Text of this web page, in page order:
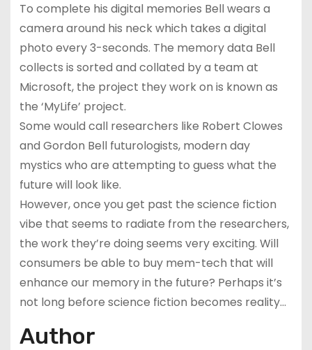
To complete his digital memories Bell wears a
camera around his neck which takes a digital
photo every 3-seconds. The memory data Bell
collects is sorted and collated by a team at
Microsoft, the project they work on is known as
the ‘MyLife’ project.
Some would call researchers like Robert Clowes
and Gordon Bell futurologists, modern day
mystics who are attempting to guess what the
future will look like.
However, once you get past the science fiction
vibe that seems to radiate from the researchers,
the work they’re doing seems very exciting. Will
consumers be able to buy mem-tech that will
enhance our memory in the future? Perhaps it’s
not long before science fiction becomes reality…
Author